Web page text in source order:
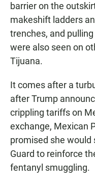
barrier on the
makeshift ladders
trenches, and
were also seen on
Tijuana.
It comes after a
after Trump
crippling tariffs on
exchange, Mexican
promised she would
Guard to reinforce
fentanyl smuggling.